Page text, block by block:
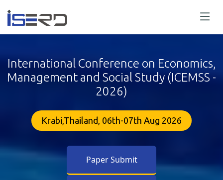
International Conference on Economics,
Management and Social Study (ICEMSS -
2026)
Krabi,Thailand, 06th-07th Aug 2026
Paper Submit